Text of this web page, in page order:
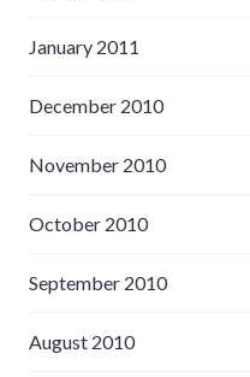
January 2011
December 2010
November 2010
October 2010
September 2010
August 2010